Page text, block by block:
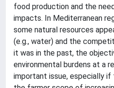
food production and the
impacts. In Mediterranean
some natural resources
(e.g., water) and the
it was in the past, the
environmental burdens at a
important issue, especially